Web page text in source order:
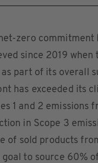
zero commitment
since 2019
as part of its overall
has exceeded its
1 and 2 emissions
in Scope 3
of sold products
to source 60%